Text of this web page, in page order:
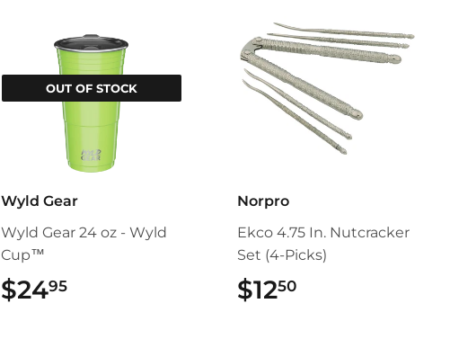
OUT OF STOCK
Wyld Gear
Wyld Gear 24 oz - Wyld
Cup™
$2495
Norpro
Ekco 4.75 In. Nutcracker
Set (4-Picks)
$1250